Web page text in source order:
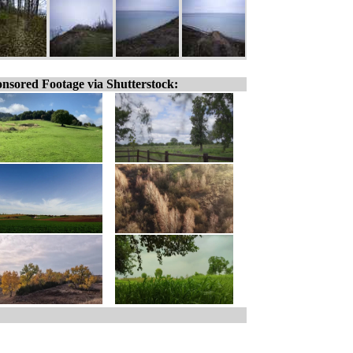
Footage via Shutterstock: